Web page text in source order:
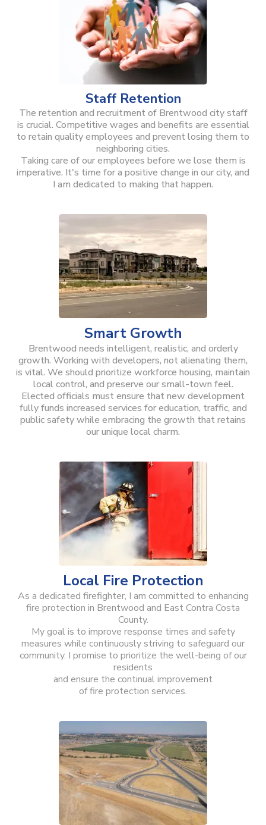
Staff Retention
The retention and recruitment of Brentwood city staff
is crucial. Competitive wages and benefits are essential
to retain quality employees and prevent losing them to
neighboring cities.
Taking care of our employees before we lose them is
imperative. It's time for a positive change in our city, and
I am dedicated to making that happen.
Smart Growth
Brentwood needs intelligent, realistic, and orderly
growth. Working with developers, not alienating them,
is vital. We should prioritize workforce housing, maintain
local control, and preserve our small-town feel.
Elected officials must ensure that new development
fully funds increased services for education, traffic, and
public safety while embracing the growth that retains
our unique local charm.
Local Fire Protection
As a dedicated firefighter, I am committed to enhancing
fire protection in Brentwood and East Contra Costa
County.
My goal is to improve response times and safety
measures while continuously striving to safeguard our
community. I promise to prioritize the well-being of our
residents
and ensure the continual improvement
of fire protection services.